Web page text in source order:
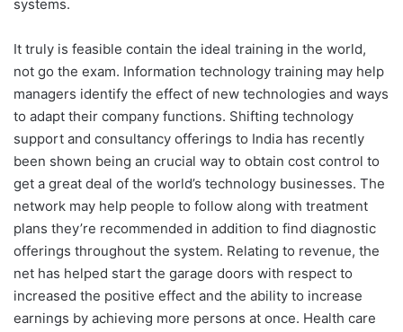
systems.
It truly is feasible contain the ideal training in the world,
not go the exam. Information technology training may help
managers identify the effect of new technologies and ways
to adapt their company functions. Shifting technology
support and consultancy offerings to India has recently
been shown being an crucial way to obtain cost control to
get a great deal of the world’s technology businesses. The
network may help people to follow along with treatment
plans they’re recommended in addition to find diagnostic
offerings throughout the system. Relating to revenue, the
net has helped start the garage doors with respect to
increased the positive effect and the ability to increase
earnings by achieving more persons at once. Health care